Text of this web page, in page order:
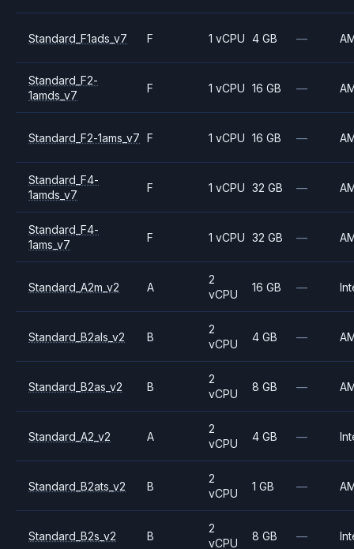
Standard_F1ads_v7 F 1 vCPU 4 GB —
Standard_F2-
1amds_v7
F 1 vCPU 16 GB —
Standard_F2-1ams_v7 F 1 vCPU 16 GB —
Standard_F4-
1amds_v7
F 1 vCPU 32 GB —
Standard_F4-
1ams_v7
F 1 vCPU 32 GB —
Standard_A2m_v2 A
2
vCPU
16 GB —
Standard_B2als_v2 B
2
vCPU
4 GB —
Standard_B2as_v2 B
2
vCPU
8 GB —
Standard_A2_v2 A
2
vCPU
4 GB —
Standard_B2ats_v2 B
2
vCPU
1 GB —
Standard_B2s_v2 B
2
vCPU
8 GB —